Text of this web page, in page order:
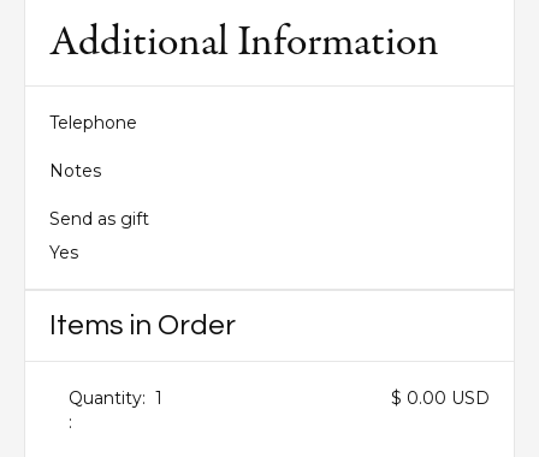
Additional Information
Telephone
Notes
Send as gift
Yes
Items in Order
1
:
$ 0.00 USD